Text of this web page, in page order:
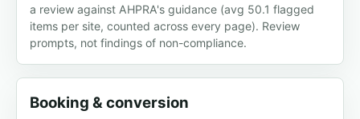
a review against AHPRA's guidance (avg 50.1 flagged
items per site, counted across every page). Review
prompts, not findings of non-compliance.
Booking & conversion